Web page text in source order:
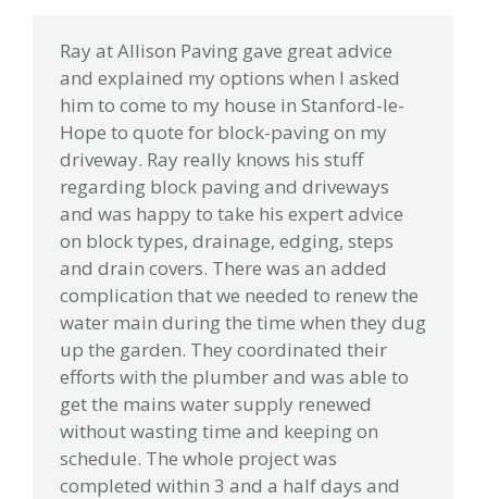
Ray at Allison Paving gave great advice
and explained my options when I asked
him to come to my house in Stanford-le-
Hope to quote for block-paving on my
driveway. Ray really knows his stuff
regarding block paving and driveways
and was happy to take his expert advice
on block types, drainage, edging, steps
and drain covers. There was an added
complication that we needed to renew the
water main during the time when they dug
up the garden. They coordinated their
efforts with the plumber and was able to
get the mains water supply renewed
without wasting time and keeping on
schedule. The whole project was
completed within 3 and a half days and